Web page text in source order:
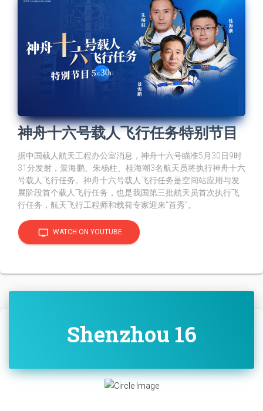
神舟十六号载人飞行任务特别节目
据中国载人航天工程办公室消息，神舟十六号瞄准5月30日9时
31分发射，景海鹏、朱杨柱、桂海潮3名航天员将执行神舟十六
号载人飞行任务。神舟十六号载人飞行任务是空间站应用与发
展阶段首个载人飞行任务，也是我国第三批航天员首次执行飞
行任务，航天飞行工程师和载荷专家迎来“首秀”。
tv WATCH ON YOUTUBE
Shenzhou 16